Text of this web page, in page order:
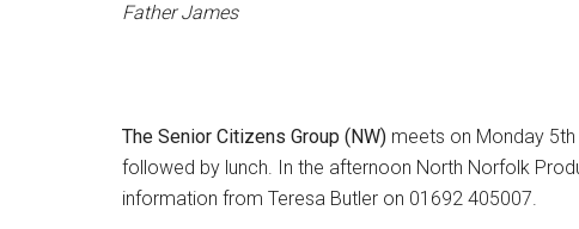
Father James
The Senior Citizens Group (NW) meets on Monday
followed by lunch. In the afternoon North Norfolk
information from Teresa Butler on 01692 405007.